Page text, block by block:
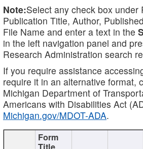
Note:Select any check box under
Publication Title, Author,
File Name and enter a text in the
in the left navigation panel and
Research Administration search
If you require assistance
require it in an alternative format,
Michigan Department of
Americans with Disabilities Act
Michigan.gov/MDOT-ADA.